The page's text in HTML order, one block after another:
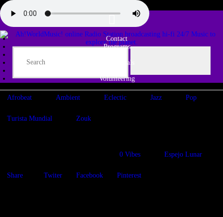
Contact
Programs
Testimonials
Volunteering
Afrobeat Ambient Eclectic Jazz Pop
Turista Mundial Zouk
0 Vibes Espejo Lunar
Share Twiter Facebook Pinterest